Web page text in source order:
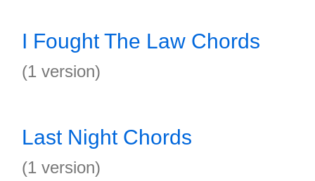
I Fought The Law Chords
(1 version)
Last Night Chords
(1 version)